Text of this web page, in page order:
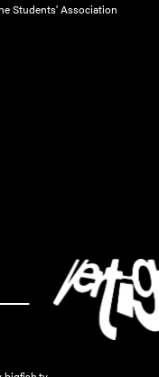
Students' Association